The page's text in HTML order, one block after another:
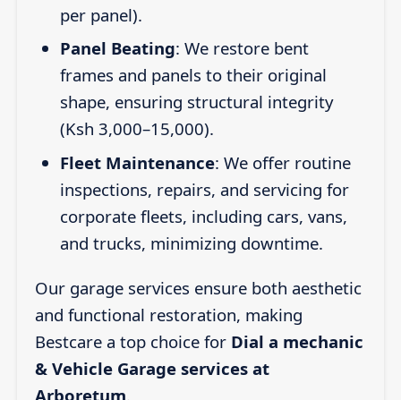
per panel).
Panel Beating: We restore bent
frames and panels to their original
shape, ensuring structural integrity
(Ksh 3,000–15,000).
Fleet Maintenance: We offer routine
inspections, repairs, and servicing for
corporate fleets, including cars, vans,
and trucks, minimizing downtime.
Our garage services ensure both aesthetic
and functional restoration, making
Bestcare a top choice for Dial a mechanic
& Vehicle Garage services at
Arboretum.